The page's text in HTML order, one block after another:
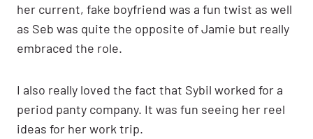
her current, fake boyfriend was a fun twist as well
as Seb was quite the opposite of Jamie but really
embraced the role.
I also really loved the fact that Sybil worked for a
period panty company. It was fun seeing her reel
ideas for her work trip.